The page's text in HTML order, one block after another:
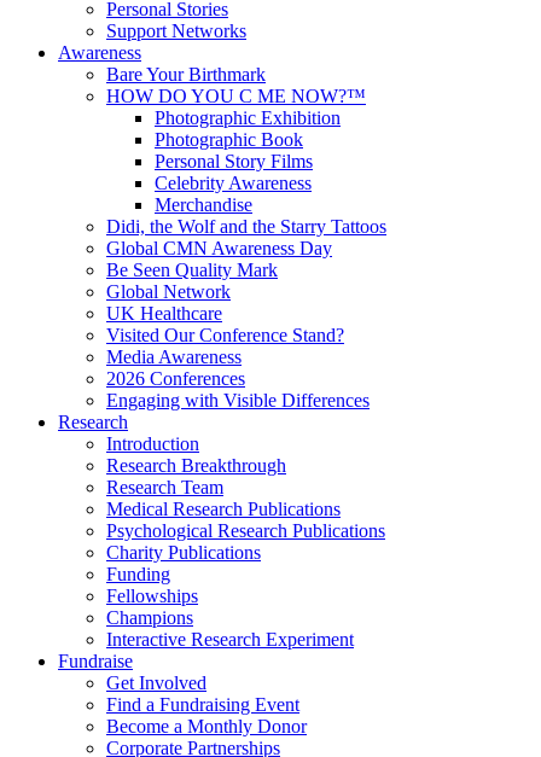
Personal Stories
Support Networks
Awareness
Bare Your Birthmark
HOW DO YOU C ME NOW?™
Photographic Exhibition
Photographic Book
Personal Story Films
Celebrity Awareness
Merchandise
Didi, the Wolf and the Starry Tattoos
Global CMN Awareness Day
Be Seen Quality Mark
Global Network
UK Healthcare
Visited Our Conference Stand?
Media Awareness
2026 Conferences
Engaging with Visible Differences
Research
Introduction
Research Breakthrough
Research Team
Medical Research Publications
Psychological Research Publications
Charity Publications
Funding
Fellowships
Champions
Interactive Research Experiment
Fundraise
Get Involved
Find a Fundraising Event
Become a Monthly Donor
Corporate Partnerships